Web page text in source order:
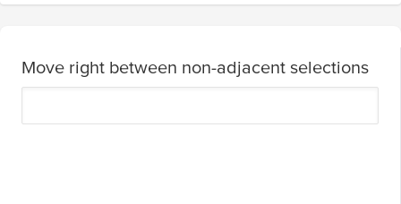
Move right between non-adjacent selections